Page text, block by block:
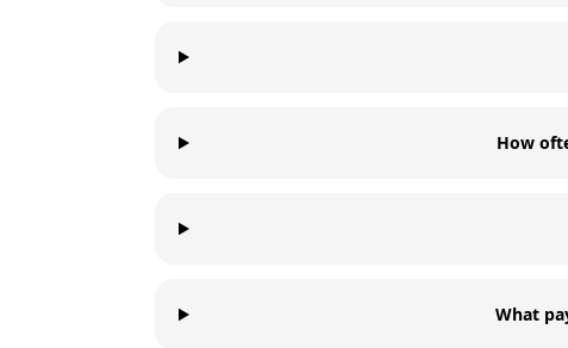
How
What